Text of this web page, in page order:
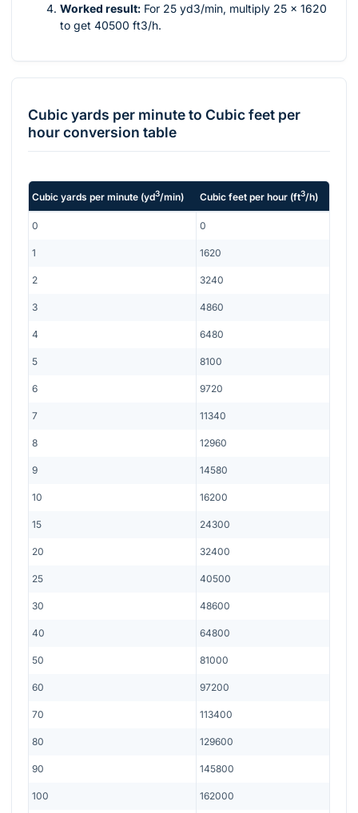
Worked result: For 25 yd3/min, multiply 25 × 1620
to get 40500 ft3/h.
Cubic yards per minuteto Cubic feet per
hourconversion table
Cubic yards per minute (yd3/min) Cubic feet per hour (ft3/h)
0 0
1 1620
2 3240
3 4860
4 6480
5 8100
6 9720
7 11340
8 12960
9 14580
10 16200
15 24300
20 32400
25 40500
30 48600
40 64800
50 81000
60 97200
70 113400
80 129600
90 145800
100 162000